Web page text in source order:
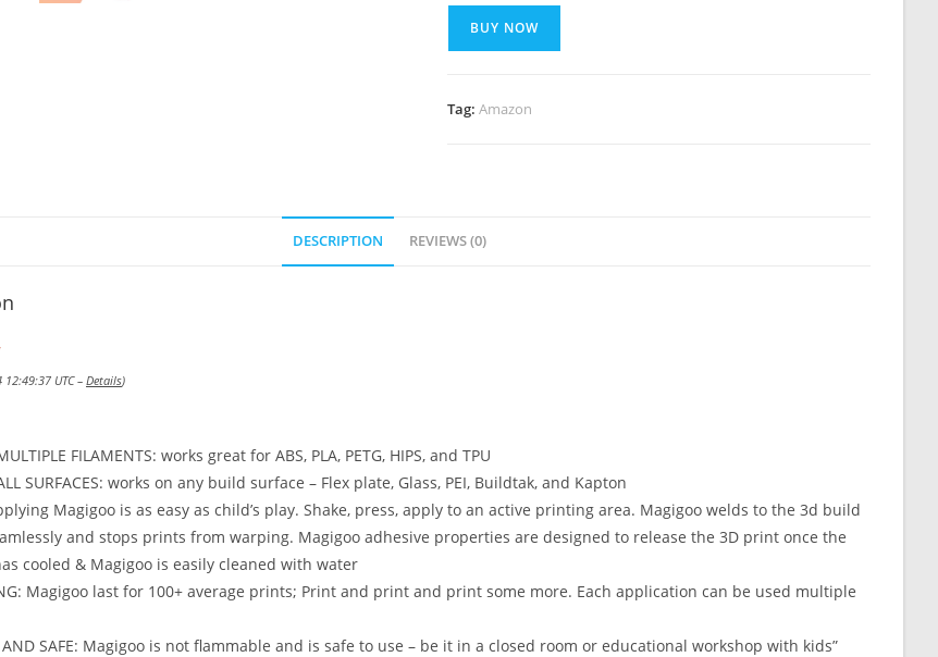
BUY NOW
Tag:Amazon
DESCRIPTION REVIEWS (0)
UTC – Details)
FILAMENTS: works great for ABS, PLA, PETG, HIPS, and TPU
SURFACES: works on any build surface – Flex plate, Glass, PEI, Buildtak, and Kapton
Magigoo is as easy as child’s play. Shake, press, apply to an active printing area. Magigoo welds to the 3d build
and stops prints from warping. Magigoo adhesive properties are designed to release the 3D print once the
cooled & Magigoo is easily cleaned with water
Magigoo last for 100+ average prints; Print and print and print some more. Each application can be used multiple
AND SAFE: Magigoo is not flammable and is safe to use – be it in a closed room or educational workshop with kids”